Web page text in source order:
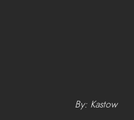
By: Kastow